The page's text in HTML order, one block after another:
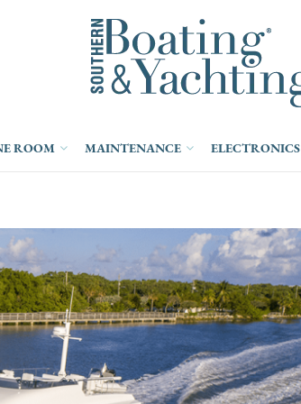
ROOM MAINTENANCE ELECTRONICS